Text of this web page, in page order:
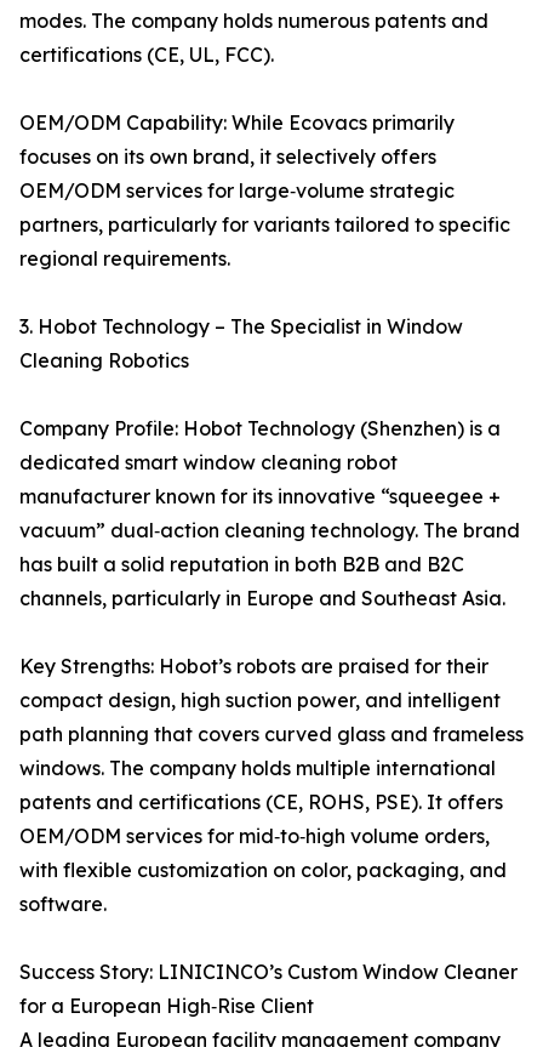
modes. The company holds numerous patents and
certifications (CE, UL, FCC).
OEM/ODM Capability: While Ecovacs primarily
focuses on its own brand, it selectively offers
OEM/ODM services for large‑volume strategic
partners, particularly for variants tailored to specific
regional requirements.
3. Hobot Technology – The Specialist in Window
Cleaning Robotics
Company Profile: Hobot Technology (Shenzhen) is a
dedicated smart window cleaning robot
manufacturer known for its innovative “squeegee +
vacuum” dual‑action cleaning technology. The brand
has built a solid reputation in both B2B and B2C
channels, particularly in Europe and Southeast Asia.
Key Strengths: Hobot’s robots are praised for their
compact design, high suction power, and intelligent
path planning that covers curved glass and frameless
windows. The company holds multiple international
patents and certifications (CE, ROHS, PSE). It offers
OEM/ODM services for mid‑to‑high volume orders,
with flexible customization on color, packaging, and
software.
Success Story: LINICINCO’s Custom Window Cleaner
for a European High‑Rise Client
A leading European facility management company